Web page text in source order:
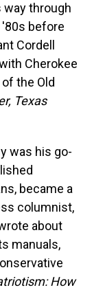
way through
before
Cordell
Cherokee
the Old
Texas
was his go-
became a
columnist,
about
manuals,
How